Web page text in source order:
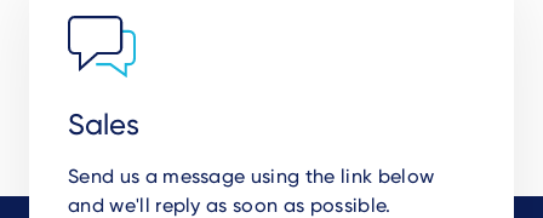
Sales
Send us a message using the link below
and we'll reply as soon as possible.